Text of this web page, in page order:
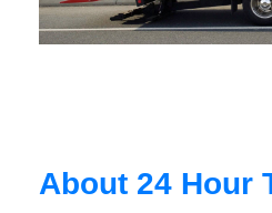
About 24 Hour